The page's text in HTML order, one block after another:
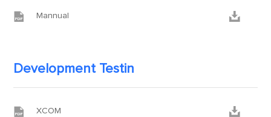
 Mannual 
Development Testin
 XCOM 